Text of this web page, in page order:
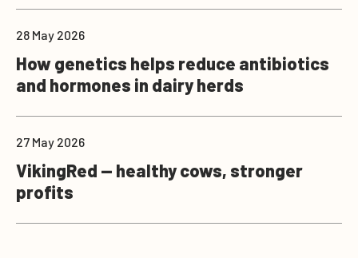
28 May 2026
How genetics helps reduce antibiotics
and hormones in dairy herds
27 May 2026
VikingRed — healthy cows, stronger
profits